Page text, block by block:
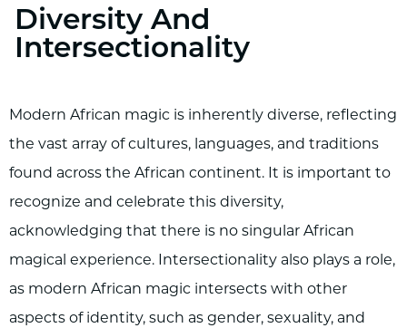
Diversity And
Intersectionality
Modern African magic is inherently diverse, reflecting
the vast array of cultures, languages, and traditions
found across the African continent. It is important to
recognize and celebrate this diversity,
acknowledging that there is no singular African
magical experience. Intersectionality also plays a role,
as modern African magic intersects with other
aspects of identity, such as gender, sexuality, and